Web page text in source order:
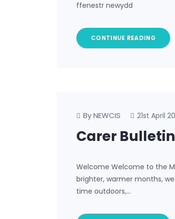
ffenestr newydd
CONTINUE READING
By NEWCIS 21st April
Carer
Welcome Welcome to the
brighter, warmer months,
time outdoors,…